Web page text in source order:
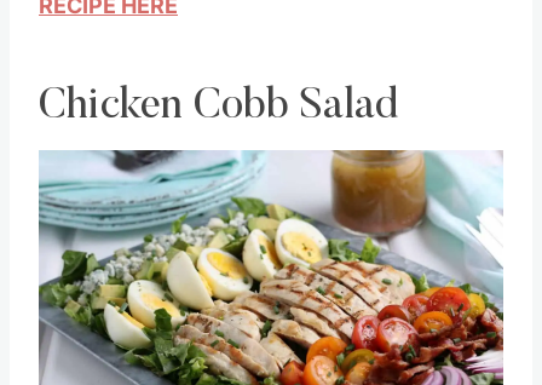
RECIPE HERE
Chicken Cobb Salad
Save